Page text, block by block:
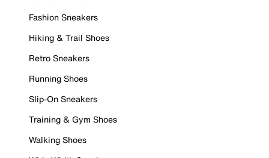
Fashion Sneakers
Hiking & Trail Shoes
Retro Sneakers
Running Shoes
Slip-On Sneakers
Training & Gym Shoes
Walking Shoes